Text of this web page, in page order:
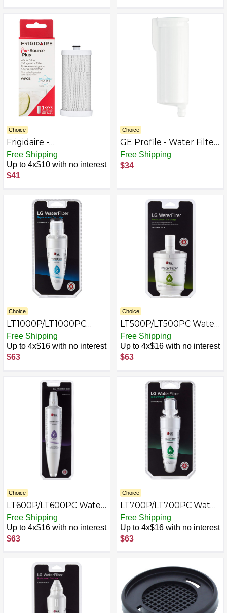
Choice
Frigidaire -
PureSourcePlus
Replacement Water
Filter - White
Free Shipping
Up to 4x$10 with no interest
$41
Choice
GE Profile - Water Filter
for Opal 2.0 Nugget Ice
Maker - White
Free Shipping
$34
Choice
LT1000P/LT1000PC
Water Filter for Select
LG Refrigerators - White
Free Shipping
Up to 4x$16 with no interest
$63
Choice
LT500P/LT500PC Water
Filter for Select LG
Refrigerators - White
Free Shipping
Up to 4x$16 with no interest
$63
Choice
LT600P/LT600PC Water
Filter for Select LG
Refrigerators - White
Free Shipping
Up to 4x$16 with no interest
$63
Choice
LT700P/LT700PC Water
Filter for Select LG
Refrigerators - White
Free Shipping
Up to 4x$16 with no interest
$63